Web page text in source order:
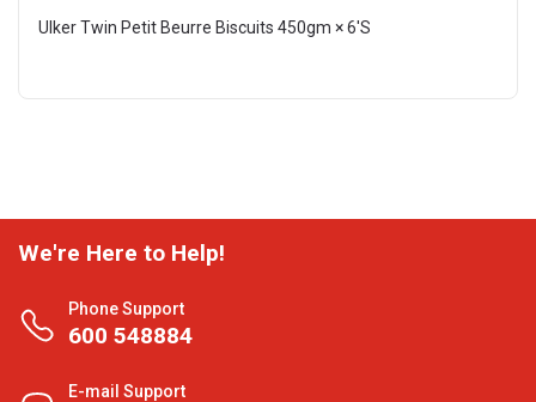
Ulker Twin Petit Beurre Biscuits 450gm × 6'S
We're Here to Help!
Phone Support
600 548884
E-mail Support